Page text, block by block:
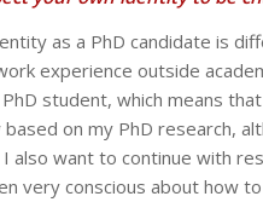
as a PhD candidate is
experience outside
student, which means
on my PhD research,
also want to continue with
very conscious about how